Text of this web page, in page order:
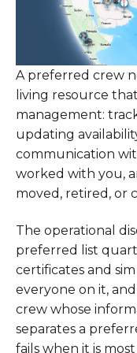
A preferred crew
living resource
management:
updating
communication
worked with you,
moved, retired, or
The operational
preferred list
certificates and
everyone on it,
crew whose
separates a
fails when it is